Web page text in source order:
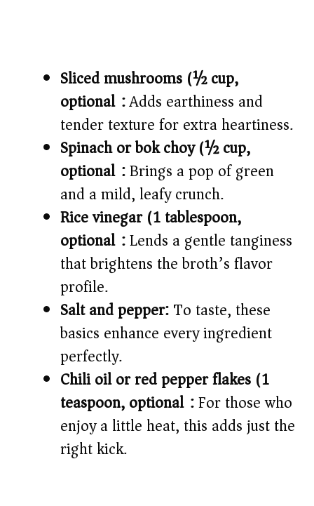
Sliced mushrooms (½ cup,
optional):Adds earthiness and
tender texture for extra heartiness.
Spinach or bok choy (½ cup,
optional):Brings a pop of green
and a mild, leafy crunch.
Rice vinegar (1 tablespoon,
optional):Lends a gentle tanginess
that brightens the broth’s flavor
profile.
Salt and pepper:To taste, these
basics enhance every ingredient
perfectly.
Chili oil or red pepper flakes (1
teaspoon, optional):For those who
enjoy a little heat, this adds just the
right kick.